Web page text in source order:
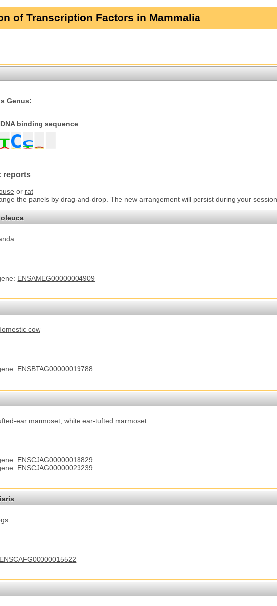
of Transcription Factors in Mammalia
Genus:
binding sequence
reports
or rat
the panels by drag-and-drop. The new arrangement will persist during your session.
ENSAMEG00000004909
cow
ENSBTAG00000019788
ear marmoset, white ear-tufted marmoset
ENSCJAG00000018829
ENSCJAG00000023239
ENSCAFG00000015522